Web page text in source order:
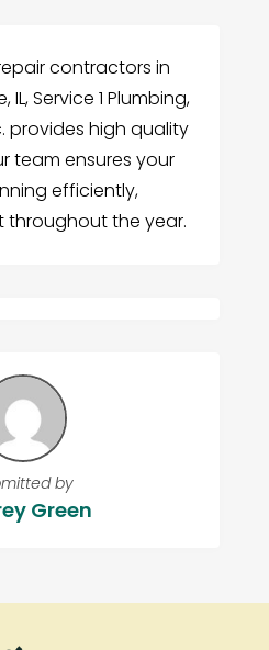
contractors in
IL, Service 1 Plumbing,
provides high quality
team ensures your
efficiently,
the year.
by
Green